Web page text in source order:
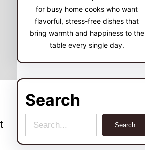
for busy home cooks who want
flavorful, stress-free dishes that
bring warmth and happiness to the
table every single day.
Search
e
Search